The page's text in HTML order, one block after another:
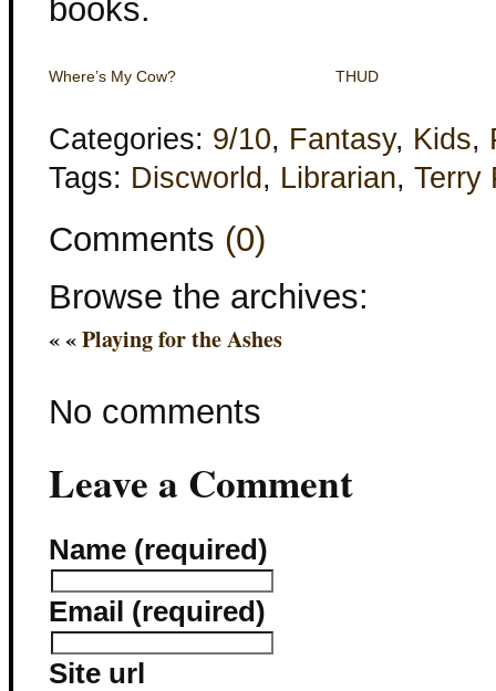
books.
Where’s My Cow? THUD
Categories: 9/10, Fantasy, Kids,
Tags: Discworld , Librarian, Terry
Comments (0)
Browse the archives:
« «Playing for the Ashes
No comments
Leave a Comment
Name (required)
Email (required)
Site url